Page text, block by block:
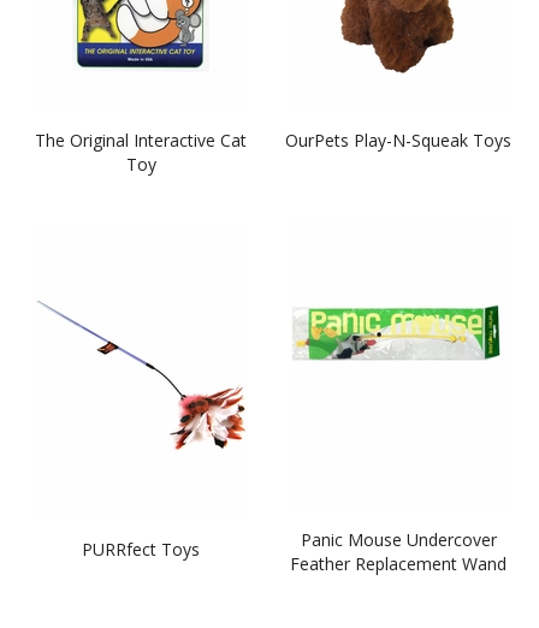
The Original Interactive Cat
Toy
OurPets Play-N-Squeak Toys
PURRfect Toys
Panic Mouse Undercover
Feather Replacement Wand